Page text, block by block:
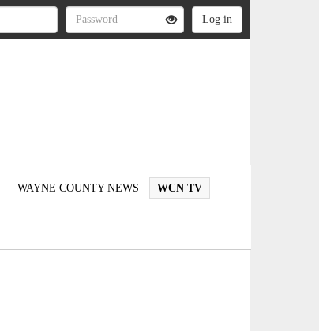
WAYNE COUNTY NEWS WCN TV